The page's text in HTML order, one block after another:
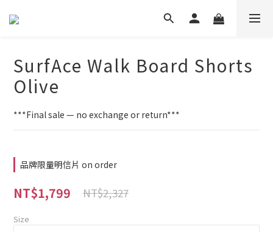
SurfAce Walk Board Shorts
Olive
***Final sale — no exchange or return***
品牌限量明信片 on order
NT$1,799 NT$2,327
Size